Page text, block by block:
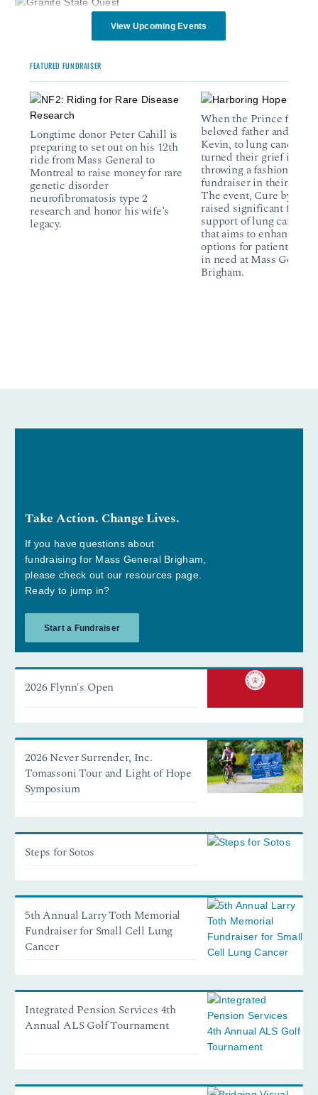
View Upcoming Events
FEATURED FUNDRAISER
Longtime donor Peter Cahill is
preparing to set out on his 12th
ride from Mass General to
Montreal to raise money for rare
genetic disorder
neurofibromatosis type 2
research and honor his wife’s
legacy.
When the Prince family
beloved father and
Kevin, to lung cancer,
turned their grief into
throwing a fashion show
fundraiser in their
The event, Cure by the
raised significant funds
support of lung cancer
that aims to enhance
options for patients and
in need at Mass General
Brigham.
Take Action. Change Lives.
If you have questions about
fundraising for Mass General Brigham,
please check out our resources page.
Ready to jump in?
Start a Fundraiser
2026 Flynn's Open
2026 Never Surrender, Inc.
Tomassoni Tour and Light of Hope
Symposium
Steps for Sotos
5th Annual Larry Toth Memorial
Fundraiser for Small Cell Lung
Cancer
Integrated Pension Services 4th
Annual ALS Golf Tournament